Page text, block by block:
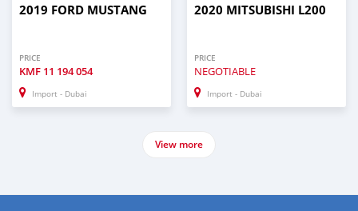
2019 FORD MUSTANG
PRICE
KMF 11 194 054
Import - Dubai
2020 MITSUBISHI L200
PRICE
NEGOTIABLE
Import - Dubai
View more